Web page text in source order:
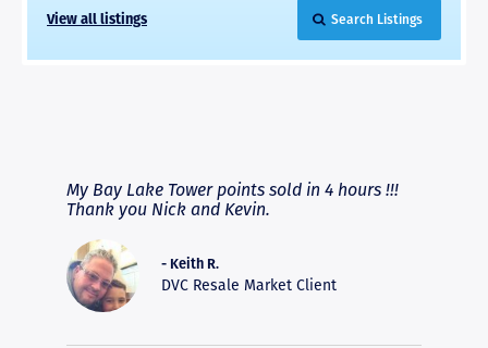
View all listings Search Listings
My Bay Lake Tower points sold in 4 hours !!!
Thank you Nick and Kevin.
- Keith R.
DVC Resale Market Client